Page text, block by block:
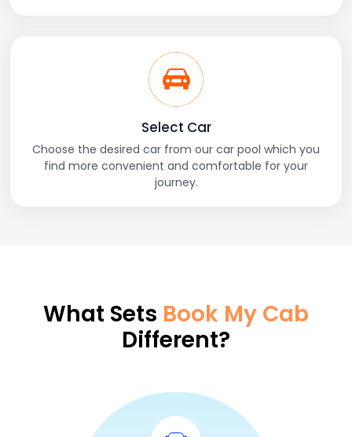
Select Car
Choose the desired car from our car pool which you
find more convenient and comfortable for your
journey.
What Sets Book My Cab
Different?